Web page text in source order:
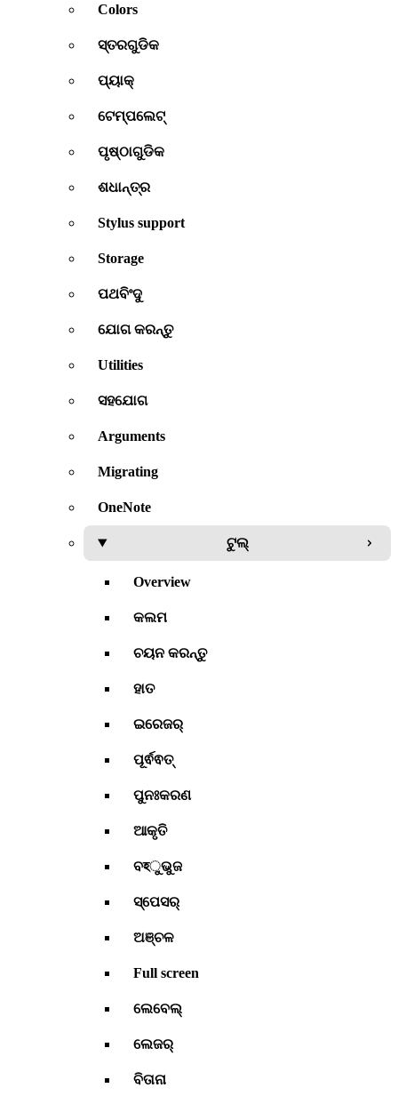
Colors
ସ୍ତରଗୁଡିକ
ପ୍ୟାକ୍
ଟେମ୍ପଲେଟ୍
ପୃଷ୍ଠାଗୁଡିକ
ଶଧାନ୍ତ୍ର
Stylus support
Storage
ପଥବିଂଦୁ
ଯୋଗ କରନ୍ତୁ
Utilities
ସହଯୋଗ
Arguments
Migrating
OneNote
ଟୁଲ୍
Overview
କଲମ
ଚୟନ କରନ୍ତୁ
ହାତ
ଇରେଜର୍
ପୂର୍ଵଵତ୍
ପୁନଃକରଣ
ଆକୃତି
ବহୁଭୁଜ
ସ୍ପେସର୍
ଅଞ୍ଚଳ
Full screen
ଲେବେଲ୍
ଲେଜର୍
ବିତାନା